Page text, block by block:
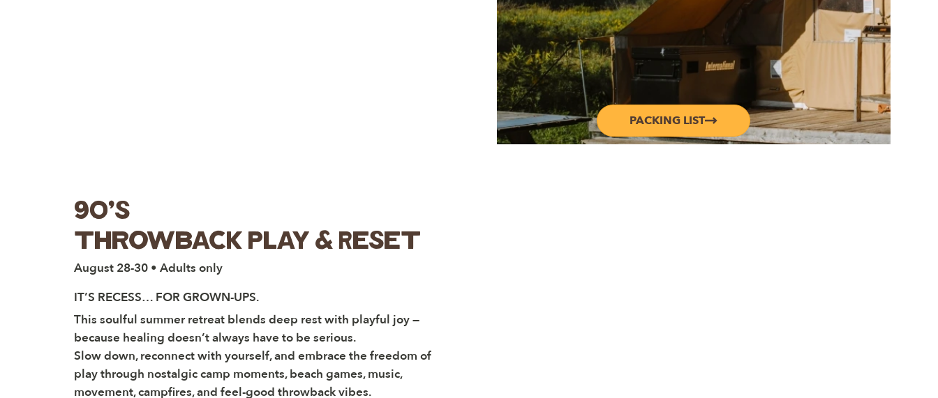
PACKING LIST
90's
throwback play & Reset
August 28-30 • Adults only
IT’S RECESS… FOR GROWN-UPS.
This soulful summer retreat blends deep rest with playful joy —
because healing doesn’t always have to be serious.
Slow down, reconnect with yourself, and embrace the freedom of
play through nostalgic camp moments, beach games, music,
movement, campfires, and feel-good throwback vibes.